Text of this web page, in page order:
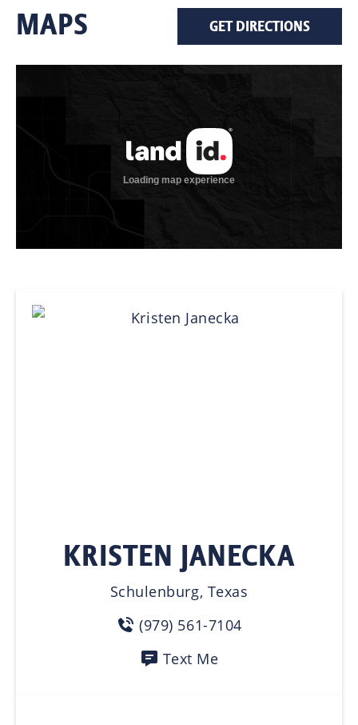
MAPS GET DIRECTIONS
KRISTEN JANECKA
Schulenburg, Texas
(979) 561-7104
Text Me